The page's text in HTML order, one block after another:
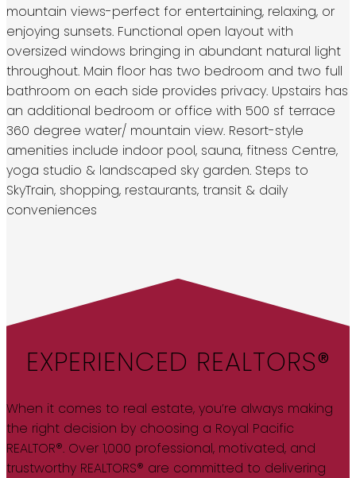
mountain views-perfect for entertaining, relaxing, or
enjoying sunsets. Functional open layout with
oversized windows bringing in abundant natural light
throughout. Main floor has two bedroom and two full
bathroom on each side provides privacy. Upstairs has
an additional bedroom or office with 500 sf terrace
360 degree water/ mountain view. Resort-style
amenities include indoor pool, sauna, fitness Centre,
yoga studio & landscaped sky garden. Steps to
SkyTrain, shopping, restaurants, transit & daily
conveniences
EXPERIENCED REALTORS®
When it comes to real estate, you’re always making
the right decision by choosing a Royal Pacific
REALTOR®. Over 1,000 professional, motivated, and
trustworthy REALTORS® are committed to delivering